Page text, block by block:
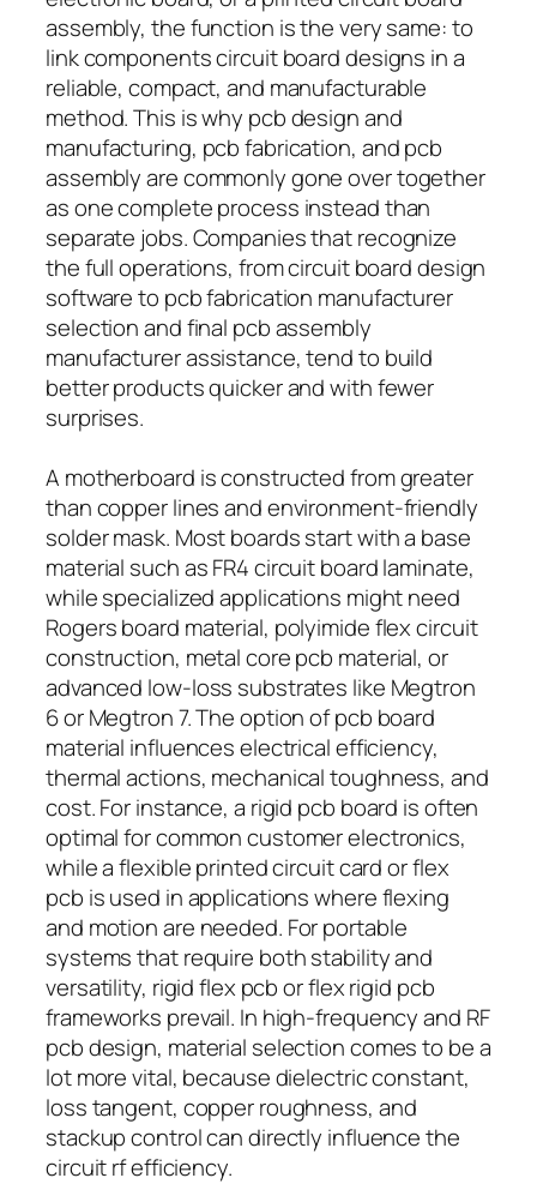
assembly, the function is the very same: to
link components circuit board designs in a
reliable, compact, and manufacturable
method. This is why pcb design and
manufacturing, pcb fabrication, and pcb
assembly are commonly gone over together
as one complete process instead than
separate jobs. Companies that recognize
the full operations, from circuit board design
software to pcb fabrication manufacturer
selection and final pcb assembly
manufacturer assistance, tend to build
better products quicker and with fewer
surprises.
A motherboard is constructed from greater
than copper lines and environment-friendly
solder mask. Most boards start with a base
material such as FR4 circuit board laminate,
while specialized applications might need
Rogers board material, polyimide flex circuit
construction, metal core pcb material, or
advanced low-loss substrates like Megtron
6 or Megtron 7. The option of pcb board
material influences electrical efficiency,
thermal actions, mechanical toughness, and
cost. For instance, a rigid pcb board is often
optimal for common customer electronics,
while a flexible printed circuit card or flex
pcb is used in applications where flexing
and motion are needed. For portable
systems that require both stability and
versatility, rigid flex pcb or flex rigid pcb
frameworks prevail. In high-frequency and RF
pcb design, material selection comes to be a
lot more vital, because dielectric constant,
loss tangent, copper roughness, and
stackup control can directly influence the
circuit rf efficiency.